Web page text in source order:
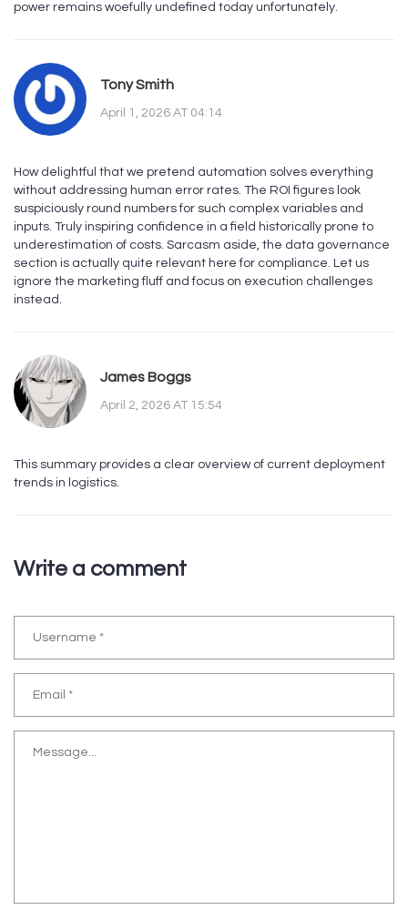
power remains woefully undefined today unfortunately.
Tony Smith
April 1, 2026 AT 04:14
How delightful that we pretend automation solves everything
without addressing human error rates. The ROI figures look
suspiciously round numbers for such complex variables and
inputs. Truly inspiring confidence in a field historically prone to
underestimation of costs. Sarcasm aside, the data governance
section is actually quite relevant here for compliance. Let us
ignore the marketing fluff and focus on execution challenges
instead.
James Boggs
April 2, 2026 AT 15:54
This summary provides a clear overview of current deployment
trends in logistics.
Write a comment